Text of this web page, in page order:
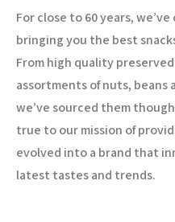
For close to 60 years,
bringing you the best
From high quality
assortments of nuts,
we’ve sourced them
true to our mission of
evolved into a brand that
latest tastes and trends.